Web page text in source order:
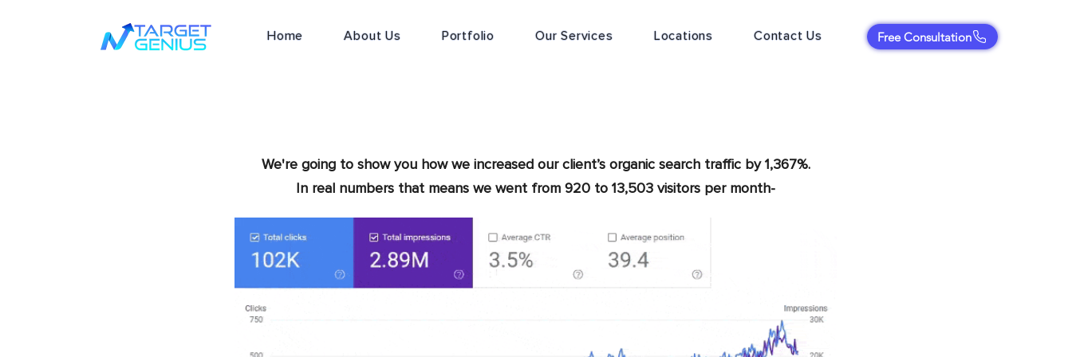
Home About Us Portfolio Our Services Locations Contact Us Free Consultation
We're going to show you how we increased our client’s organic search traffic by 1,367%.
In real numbers that means we went from 920 to 13,503 visitors per month-